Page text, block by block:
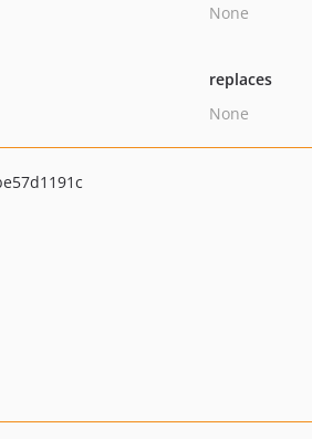
None
replaces
None